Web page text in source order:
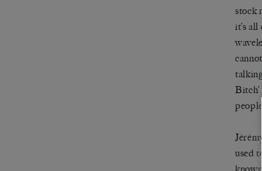
stock
it’s all
Bitch’
Jérémy
used
known